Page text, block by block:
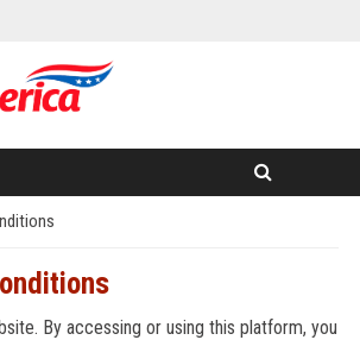
By accessing or using this platform, you